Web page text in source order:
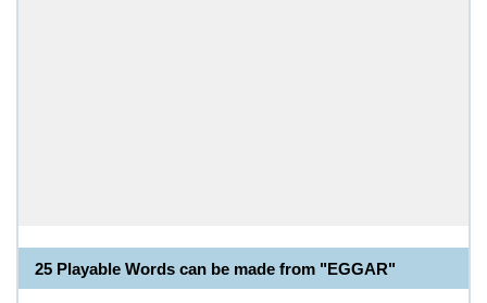
25 Playable Words can be made from "EGGAR"